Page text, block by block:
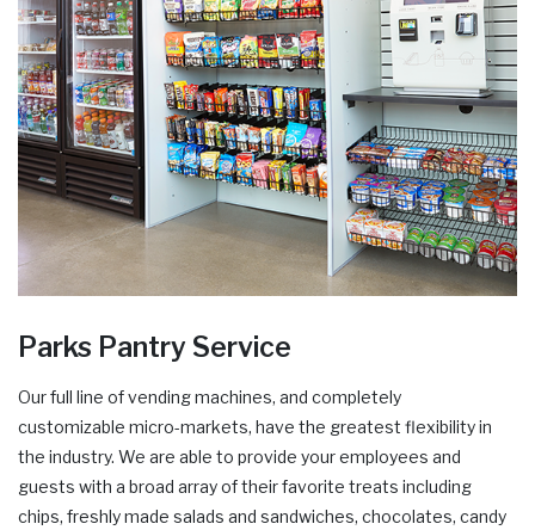
Parks Pantry Service
Our full line of vending machines, and completely
customizable micro-markets, have the greatest flexibility in
the industry. We are able to provide your employees and
guests with a broad array of their favorite treats including
chips, freshly made salads and sandwiches, chocolates, candy